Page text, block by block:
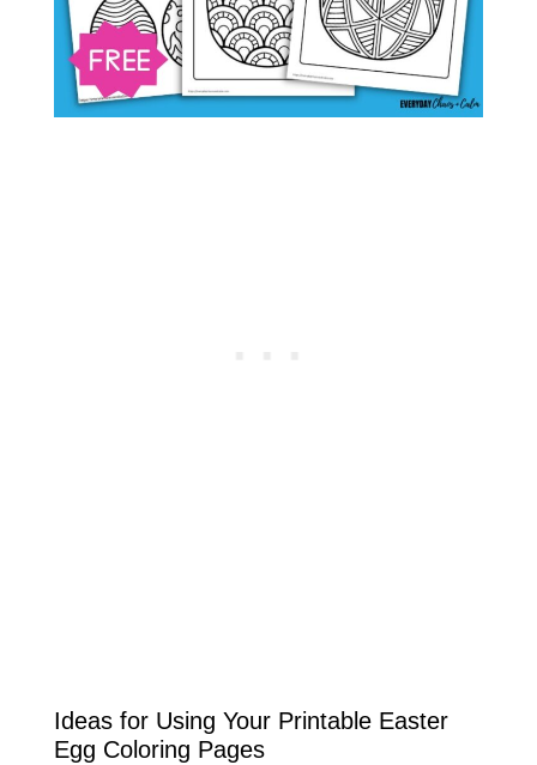
Ideas for Using Your Printable Easter
Egg Coloring Pages